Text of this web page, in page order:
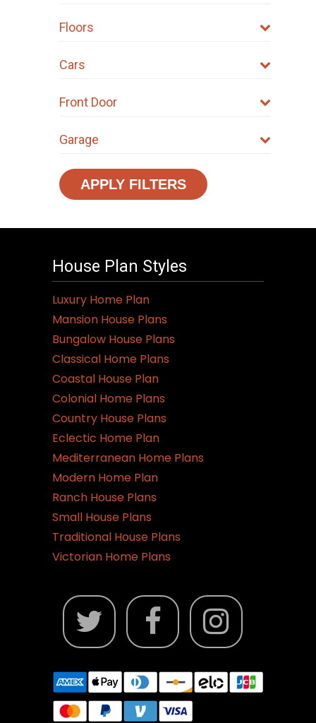
Floors
Cars
Front Door
Garage
APPLY FILTERS
House Plan Styles
Luxury Home Plan
Mansion House Plans
Bungalow House Plans
Classical Home Plans
Coastal House Plan
Colonial Home Plans
Country House Plans
Eclectic Home Plan
Mediterranean Home Plans
Modern Home Plan
Ranch House Plans
Small House Plans
Traditional House Plans
Victorian Home Plans